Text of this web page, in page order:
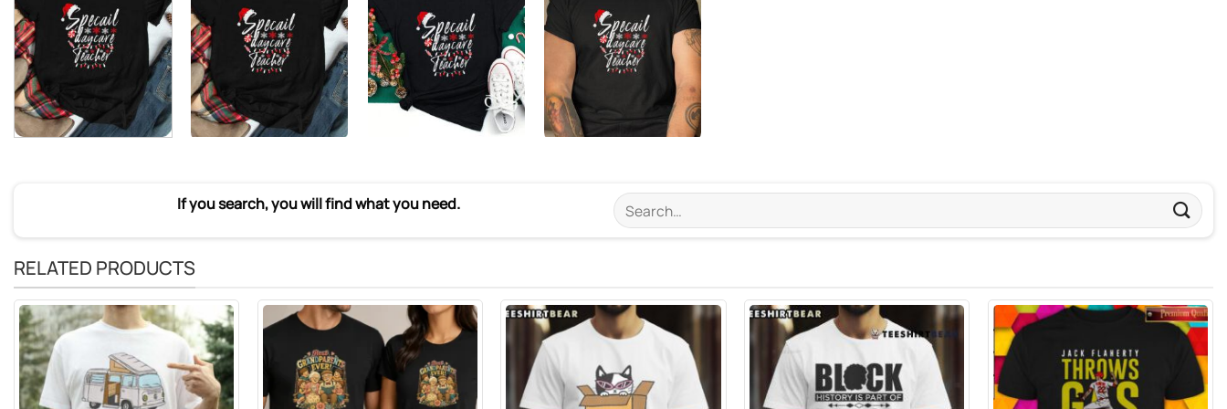
If you search, you will find what you need.
Search
for:
RELATED PRODUCTS